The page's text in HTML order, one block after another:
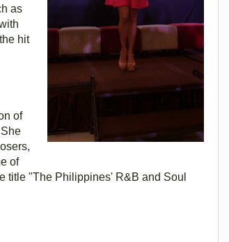
as
hit
of
of
title "The Philippines' R&B and Soul